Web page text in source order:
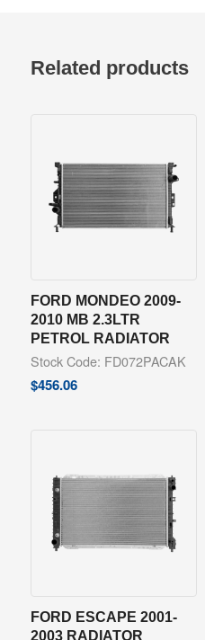
Related products
FORD MONDEO 2009-
2010 MB 2.3LTR
PETROL RADIATOR
Stock Code: FD072PACAK
$456.06
FORD ESCAPE 2001-
2003 RADIATOR